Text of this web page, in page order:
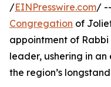
/EINPresswire.com/
Congregation of
appointment of Rabbi
leader, ushering in
the region’s